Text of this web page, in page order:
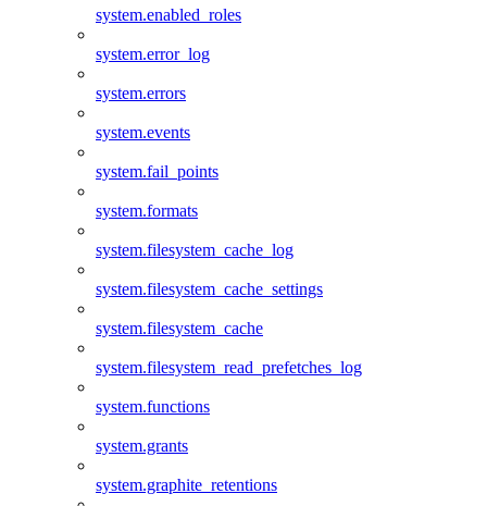
system.enabled_roles
system.error_log
system.errors
system.events
system.fail_points
system.formats
system.filesystem_cache_log
system.filesystem_cache_settings
system.filesystem_cache
system.filesystem_read_prefetches_log
system.functions
system.grants
system.graphite_retentions